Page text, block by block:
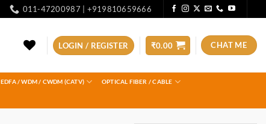
011-47200987 | +919810659666
LOGIN / REGISTER ₹0.00 CHAT ME
EDFA / WDM / CWDM (CATV) OPTICAL FIBER / CABLE